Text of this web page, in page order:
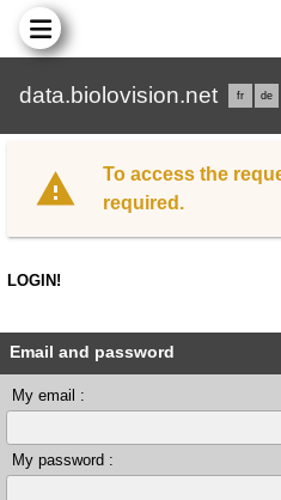
data.biolovision.net fr de
To access the
required.
LOGIN!
Email and password
My email :
My password :